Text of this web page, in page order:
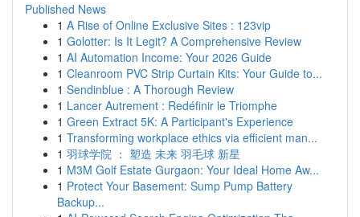
Published News
1 A Rise of Online Exclusive Sites : 123vip
1 Golotter: Is It Legit? A Comprehensive Review
1 AI Automation Income: Your 2026 Guide
1 Cleanroom PVC Strip Curtain Kits: Your Guide to...
1 Sendinblue : A Thorough Review
1 Lancer Autrement : Redéfinir le Triomphe
1 Green Extract 5K: A Participant's Experience
1 Transforming workplace ethics via efficient man...
1 羽球学院 ： 塑造 未来 羽毛球 新星
1 M3M Golf Estate Gurgaon: Your Ideal Home Aw...
1 Protect Your Basement: Sump Pump Battery
Backup...